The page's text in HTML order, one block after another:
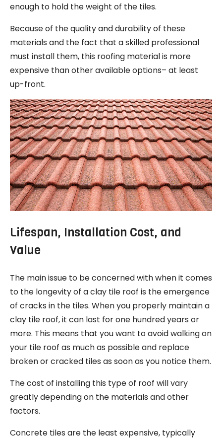
enough to hold the weight of the tiles.
Because of the quality and durability of these
materials and the fact that a skilled professional
must install them, this roofing material is more
expensive than other available options– at least
up-front.
Lifespan, Installation Cost, and
Value
The main issue to be concerned with when it comes
to the longevity of a clay tile roof is the emergence
of cracks in the tiles. When you properly maintain a
clay tile roof, it can last for one hundred years or
more. This means that you want to avoid walking on
your tile roof as much as possible and replace
broken or cracked tiles as soon as you notice them.
The cost of installing this type of roof will vary
greatly depending on the materials and other
factors.
Concrete tiles are the least expensive, typically